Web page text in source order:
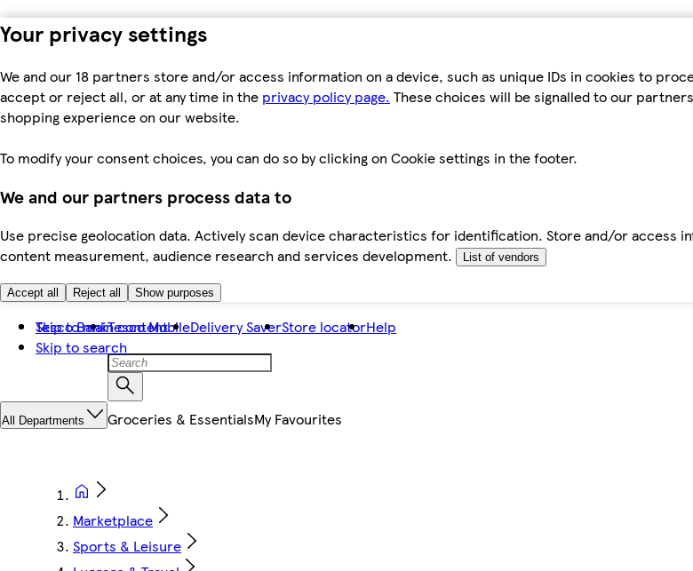
Your privacy settings
We and our 18 partners store and/or access information on a device, such as unique IDs in cookies to
accept or reject all, or at any time in the privacy policy page. These choices will be signalled to our
shopping experience on our website.
To modify your consent choices, you can do so by clicking on Cookie settings in the footer.
We and our partners process data to
Use precise geolocation data. Actively scan device characteristics for identification. Store and/or access
content measurement, audience research and services development.
List of vendors
Accept all Reject all Show purposes
Skip to main content
Skip to search
Tesco BankTesco MobileDelivery SaverStore locatorHelp
All Departments Groceries & EssentialsMy Favourites
Marketplace
Sports & Leisure